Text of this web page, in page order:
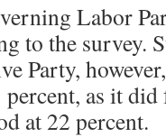
Labor
to the survey.
Party,
as it
at 22 percent.